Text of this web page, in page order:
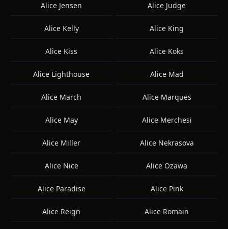
Alice Jensen Alice Judge
Alice Kelly Alice King
Alice Kiss Alice Koks
Alice Lighthouse Alice Mad
Alice March Alice Marques
Alice May Alice Merchesi
Alice Miller Alice Nekrasova
Alice Nice Alice Ozawa
Alice Paradise Alice Pink
Alice Reign Alice Romain